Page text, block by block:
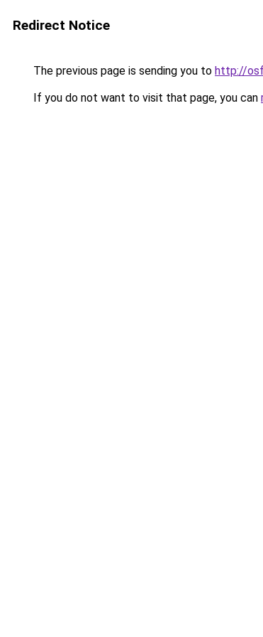
Redirect Notice
The previous page is sending you to http://
If you do not want to visit that page, you can